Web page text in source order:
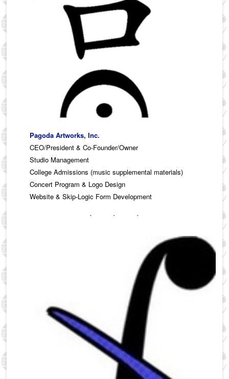
Pagoda Artworks, Inc.
CEO/President & Co-Founder/Owner
Studio Management
College Admissions (music supplemental materials)
Concert Program & Logo Design
Website & Skip-Logic Form Development